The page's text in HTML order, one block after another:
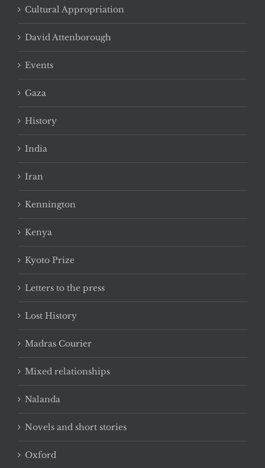
Cultural Appropriation
David Attenborough
Events
Gaza
History
India
Iran
Kennington
Kenya
Kyoto Prize
Letters to the press
Lost History
Madras Courier
Mixed relationships
Nalanda
Novels and short stories
Oxford